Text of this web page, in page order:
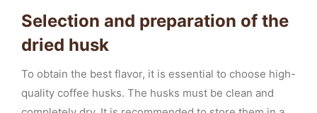
Selection and preparation of the
dried husk
To obtain the best flavor, it is essential to choose high-
quality coffee husks. The husks must be clean and